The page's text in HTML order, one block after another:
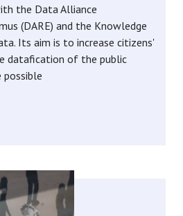
the Data Alliance
(DARE) and the Knowledge
Its aim is to increase citizens'
datafication of the public
possible